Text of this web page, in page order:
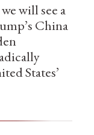
will see a
China
States’